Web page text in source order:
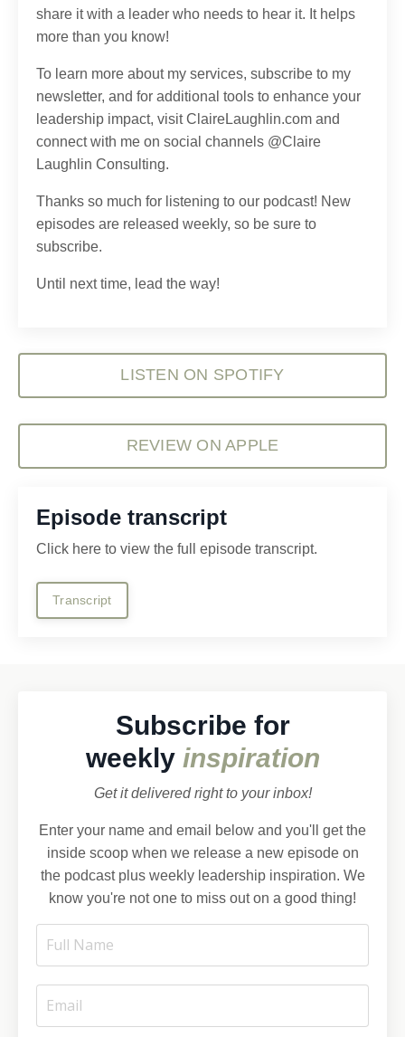
share it with a leader who needs to hear it. It helps
more than you know!
To learn more about my services, subscribe to my
newsletter, and for additional tools to enhance your
leadership impact, visit ClaireLaughlin.com and
connect with me on social channels @Claire
Laughlin Consulting.
Thanks so much for listening to our podcast! New
episodes are released weekly, so be sure to
subscribe.
Until next time, lead the way!
LISTEN ON SPOTIFY
REVIEW ON APPLE
Episode transcript
Click here to view the full episode transcript.
Transcript
Subscribe for
weekly inspiration
Get it delivered right to your inbox!
Enter your name and email below and you'll get the
inside scoop when we release a new episode on
the podcast plus weekly leadership inspiration. We
know you're not one to miss out on a good thing!